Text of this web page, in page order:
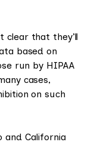
clear that they’ll
based on
run by HIPAA
cases,
on such
and California